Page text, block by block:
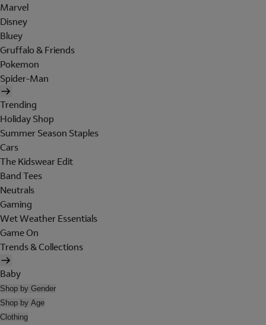
Marvel
Disney
Bluey
Gruffalo & Friends
Pokemon
Spider-Man
Trending
Holiday Shop
Summer Season Staples
Cars
The Kidswear Edit
Band Tees
Neutrals
Gaming
Wet Weather Essentials
Game On
Trends & Collections
Baby
Shop by Gender
Shop by Age
Clothing